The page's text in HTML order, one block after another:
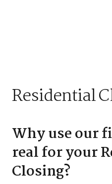
Residential
Why use our
real for your
Closing?